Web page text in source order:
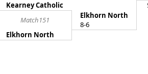
Kearney Catholic
Match151
Elkhorn North
8-6
Elkhorn North